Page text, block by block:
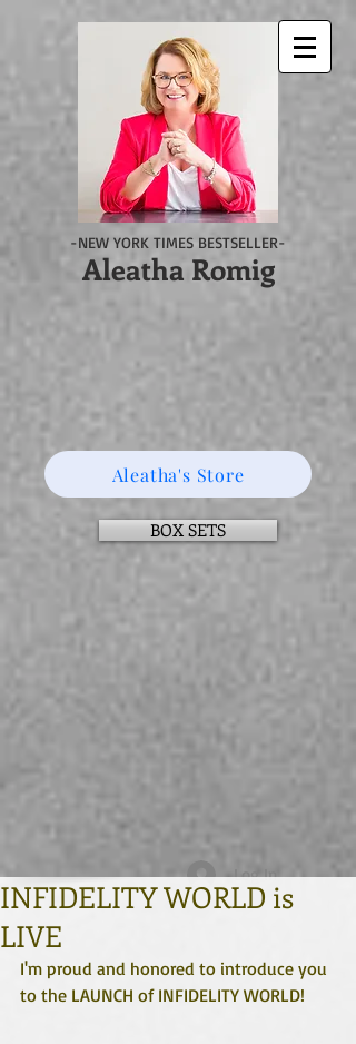
-NEW YORK TIMES BESTSELLER-
Aleatha Romig
Aleatha's Store
BOX SETS
Log In
INFIDELITY WORLD is
LIVE
I'm proud and honored to introduce you
to the LAUNCH of INFIDELITY WORLD!